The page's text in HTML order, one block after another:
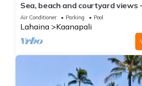
Sea, beach and courtyard views
location
Air Conditioner Parking Pool
Lahaina Kaanapali